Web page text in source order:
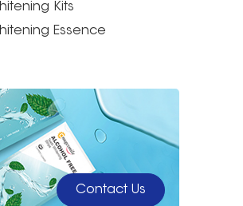
Kits
Essence
Contact Us